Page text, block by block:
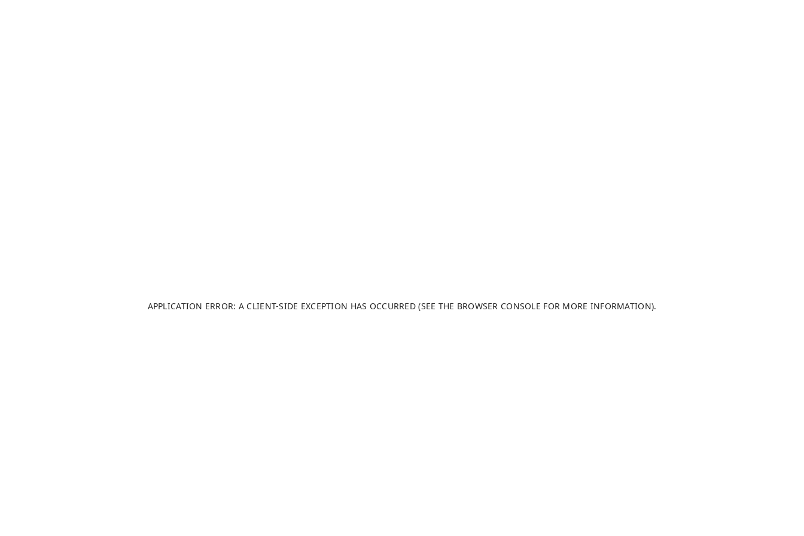
APPLICATION ERROR: A CLIENT-SIDE EXCEPTION HAS OCCURRED (SEE THE BROWSER CONSOLE FOR MORE INFORMATION).